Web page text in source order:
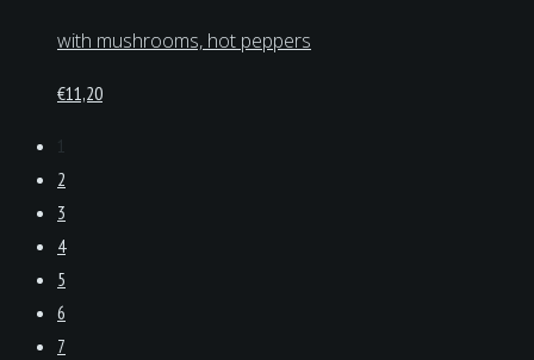
with mushrooms, hot peppers
€11,20
1
2
3
4
5
6
7